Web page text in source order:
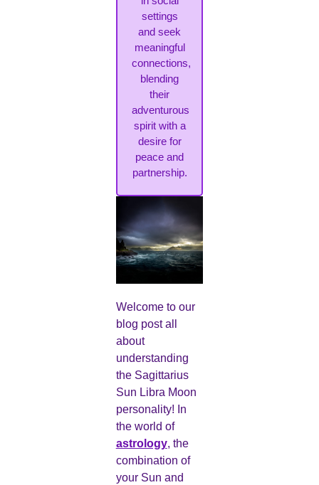
settings
and seek
meaningful
connections,
blending
their
adventurous
spirit with a
desire for
peace and
partnership.
Welcome to our
blog post all
about
understanding
the Sagittarius
Sun Libra Moon
personality! In
the world of
astrology, the
combination of
your Sun and